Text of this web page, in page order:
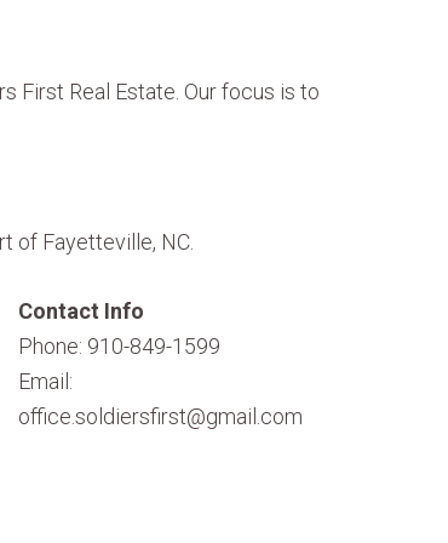
First Real Estate. Our focus is to
of Fayetteville, NC.
Contact Info
Phone: 910-849-1599
Email:
office.soldiersfirst@gmail.com